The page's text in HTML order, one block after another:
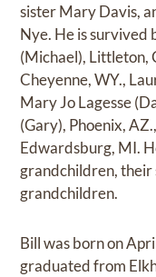
sister Mary Davis,
Nye. He is survived
(Michael), Littleton,
Cheyenne, WY.,
Mary Jo Lagesse
(Gary), Phoenix,
Edwardsburg, MI.
grandchildren, their
grandchildren.
Bill was born on
graduated from